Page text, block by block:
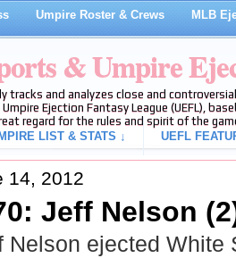
Umpire Roster & Crews MLB
& Umpire
tracks and analyzes close and
Umpire Ejection Fantasy League (UEFL),
regard for the rules and spirit of the
LIST & STATS ↓ UEFL
14, 2012
Jeff Nelson
Nelson ejected White